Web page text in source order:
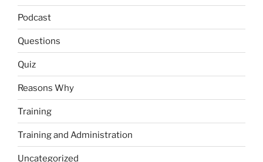
Podcast
Questions
Quiz
Reasons Why
Training
Training and Administration
Uncategorized